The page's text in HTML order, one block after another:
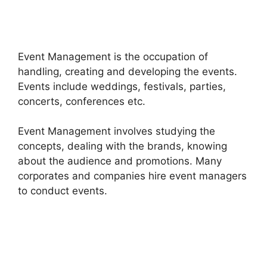
Event Management is the occupation of
handling, creating and developing the events.
Events include weddings, festivals, parties,
concerts, conferences etc.
Event Management involves studying the
concepts, dealing with the brands, knowing
about the audience and promotions. Many
corporates and companies hire event managers
to conduct events.